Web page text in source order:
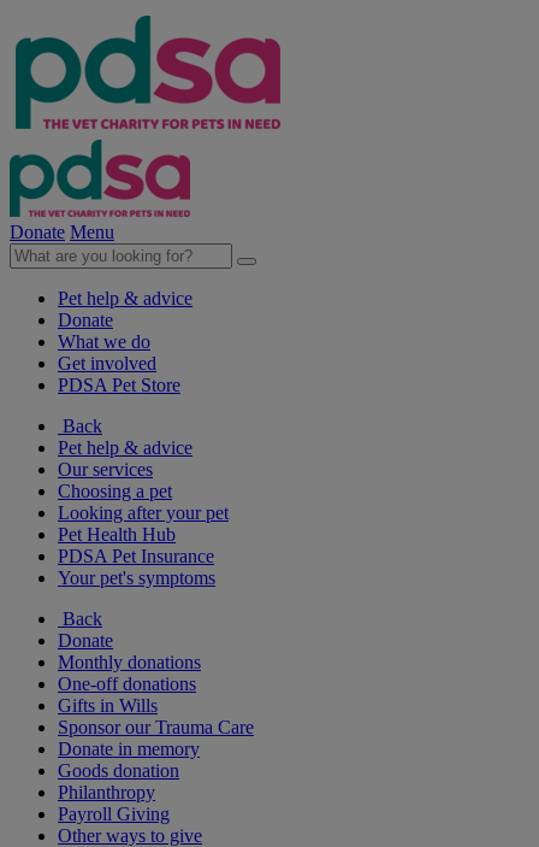
Donate Menu
Pet help & advice
Donate
What we do
Get involved
PDSA Pet Store
Back
Pet help & advice
Our services
Choosing a pet
Looking after your pet
Pet Health Hub
PDSA Pet Insurance
Your pet's symptoms
Back
Donate
Monthly donations
One-off donations
Gifts in Wills
Sponsor our Trauma Care
Donate in memory
Goods donation
Philanthropy
Payroll Giving
Other ways to give